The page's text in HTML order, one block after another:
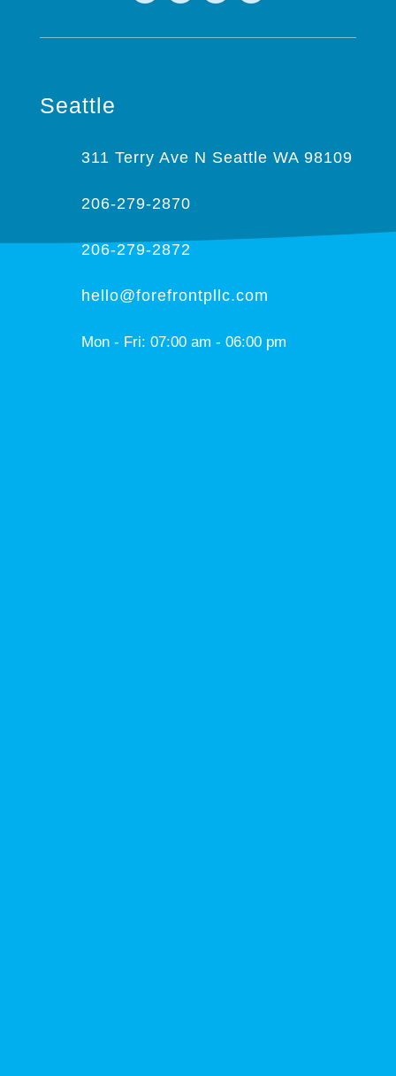
Seattle
311 Terry Ave N Seattle WA 98109
206-279-2870
206-279-2872
hello@forefrontpllc.com
Mon - Fri: 07:00 am - 06:00 pm